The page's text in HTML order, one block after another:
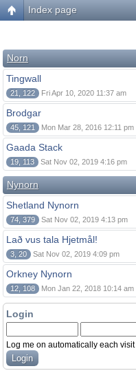
Index page
Norn
Tingwall
21, 122 Fri Apr 10, 2020 11:37 am
Brodgar
45, 121 Mon Mar 28, 2016 12:11 pm
Gaada Stack
19, 113 Sat Nov 02, 2019 4:16 pm
Nynorn
Shetland Nynorn
74, 379 Sat Nov 02, 2019 4:13 pm
Lað vus tala Hjetmål!
3, 20 Sat Nov 02, 2019 4:09 pm
Orkney Nynorn
12, 108 Mon Jan 22, 2018 10:14 am
Login
Log me on automatically each visit